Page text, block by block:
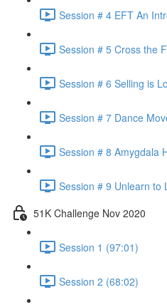
Session # 4 EFT An
Session # 5 Cross the
Session # 6 Selling is
Session # 7 Dance
Session # 8 Amygdala
Session # 9 Unlearn to
51K Challenge Nov 2020
Session 1 (97:01)
Session 2 (68:02)